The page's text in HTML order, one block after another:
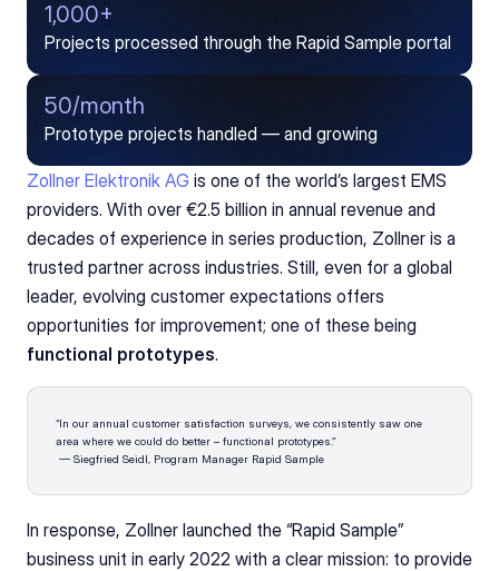
1,000+
Projects processed through the Rapid Sample portal
50/month
Prototype projects handled — and growing
Zollner Elektronik AG is one of the world’s largest EMS
providers. With over €2.5 billion in annual revenue and
decades of experience in series production, Zollner is a
trusted partner across industries. Still, even for a global
leader, evolving customer expectations offers
functional prototypes.
“In our annual customer satisfaction surveys, we consistently saw one
area where we could do better – functional prototypes.”
— Siegfried Seidl, Program Manager Rapid Sample
In response, Zollner launched the “Rapid Sample”
business unit in early 2022 with a clear mission: to provide